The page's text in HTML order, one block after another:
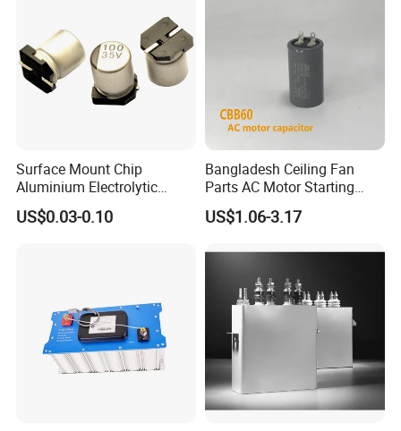
Surface Mount Chip
Aluminium Electrolytic
Capacitor 220UF 35V 105°C
2000h RoHS Compliant
US$0.03-0.10
Bangladesh Ceiling Fan
Parts AC Motor Starting
Cbb60 Metallized Thin Film
Capacitor
US$1.06-3.17